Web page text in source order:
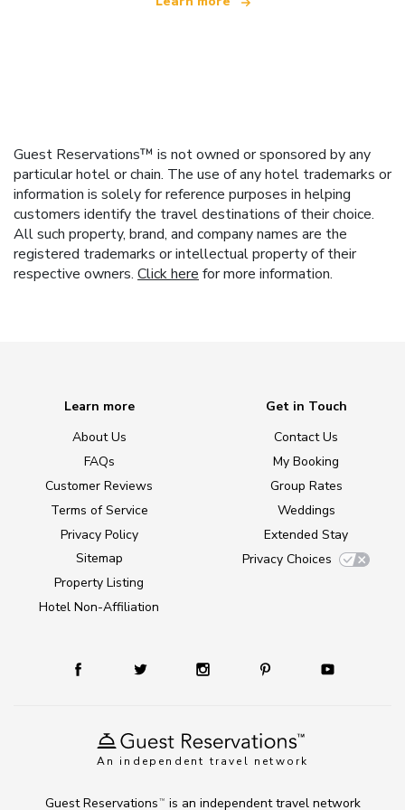
Guest Reservations™ is not owned or sponsored by any
particular hotel or chain. The use of any hotel trademarks or
information is solely for reference purposes in helping
customers identify the travel destinations of their choice.
All such property, brand, and company names are the
registered trademarks or intellectual property of their
respective owners. Click here for more information.
An independent travel network
Learn more
About Us
FAQs
Customer Reviews
Terms of Service
Privacy Policy
Sitemap
Property Listing
Hotel Non-Affiliation
Get in Touch
Contact Us
My Booking
Group Rates
Weddings
Extended Stay
Privacy Choices
Guest Reservations TM
is an independent travel network